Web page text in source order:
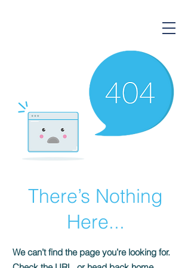
There’s Nothing
Here...
We can’t find the page you’re looking for.